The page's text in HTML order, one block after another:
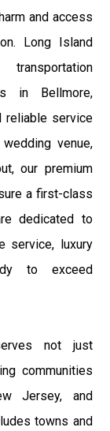
and access
Long Island
in Bellmore,
reliable service
venue,
our premium
a first-class
dedicated to
service, luxury
to exceed
not just
communities
Jersey, and
towns and